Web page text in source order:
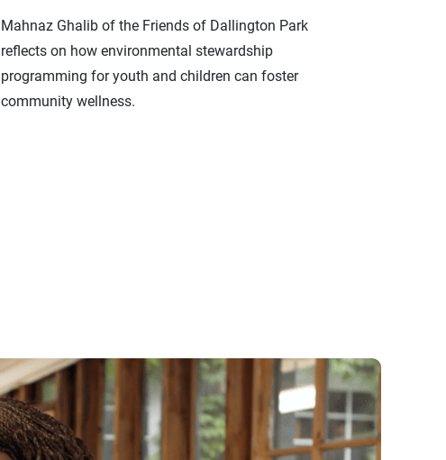
Mahnaz Ghalib of the Friends of Dallington Park
reflects on how environmental stewardship
programming for youth and children can foster
community wellness.